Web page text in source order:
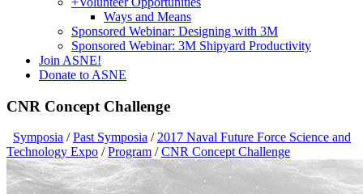
Ways and Means
Sponsored Webinar: Designing with 3M
Sponsored Webinar: 3M Shipyard Productivity
Join ASNE!
Donate to ASNE
CNR Concept Challenge
Symposia /Past Symposia /2017 Naval Future Force Science and
Technology Expo /Program /CNR Concept Challenge